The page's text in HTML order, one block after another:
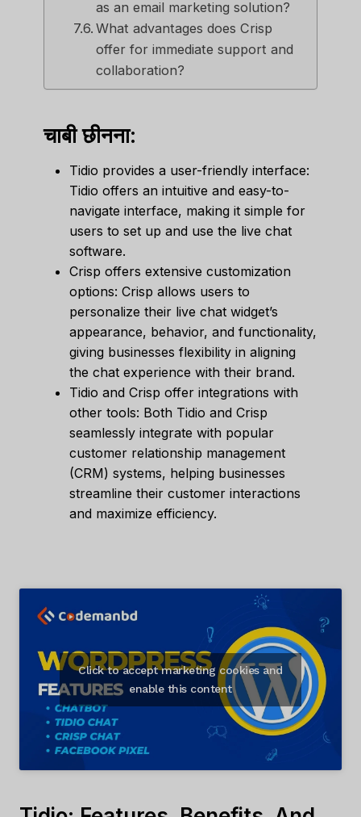
as an email marketing solution?
What advantages does Crisp
offer for immediate support and
collaboration?
चाबी छीनना:
Tidio provides a user-friendly interface:
Tidio offers an intuitive and easy-to-
navigate interface, making it simple for
users to set up and use the live chat
software.
Crisp offers extensive customization
options: Crisp allows users to
personalize their live chat widget’s
appearance, behavior, and functionality,
giving businesses flexibility in aligning
the chat experience with their brand.
Tidio and Crisp offer integrations with
other tools: Both Tidio and Crisp
seamlessly integrate with popular
customer relationship management
(CRM) systems, helping businesses
streamline their customer interactions
and maximize efficiency.
Click to accept marketing cookies and
enable this content